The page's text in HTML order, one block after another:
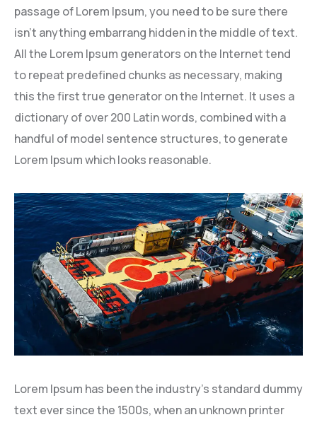
passage of Lorem Ipsum, you need to be sure there
isn’t anything embarrang hidden in the middle of text.
All the Lorem Ipsum generators on the Internet tend
to repeat predefined chunks as necessary, making
this the first true generator on the Internet. It uses a
dictionary of over 200 Latin words, combined with a
handful of model sentence structures, to generate
Lorem Ipsum which looks reasonable.
Lorem Ipsum has been the industry’s standard dummy
text ever since the 1500s, when an unknown printer